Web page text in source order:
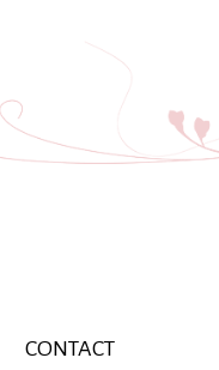
CONTACT